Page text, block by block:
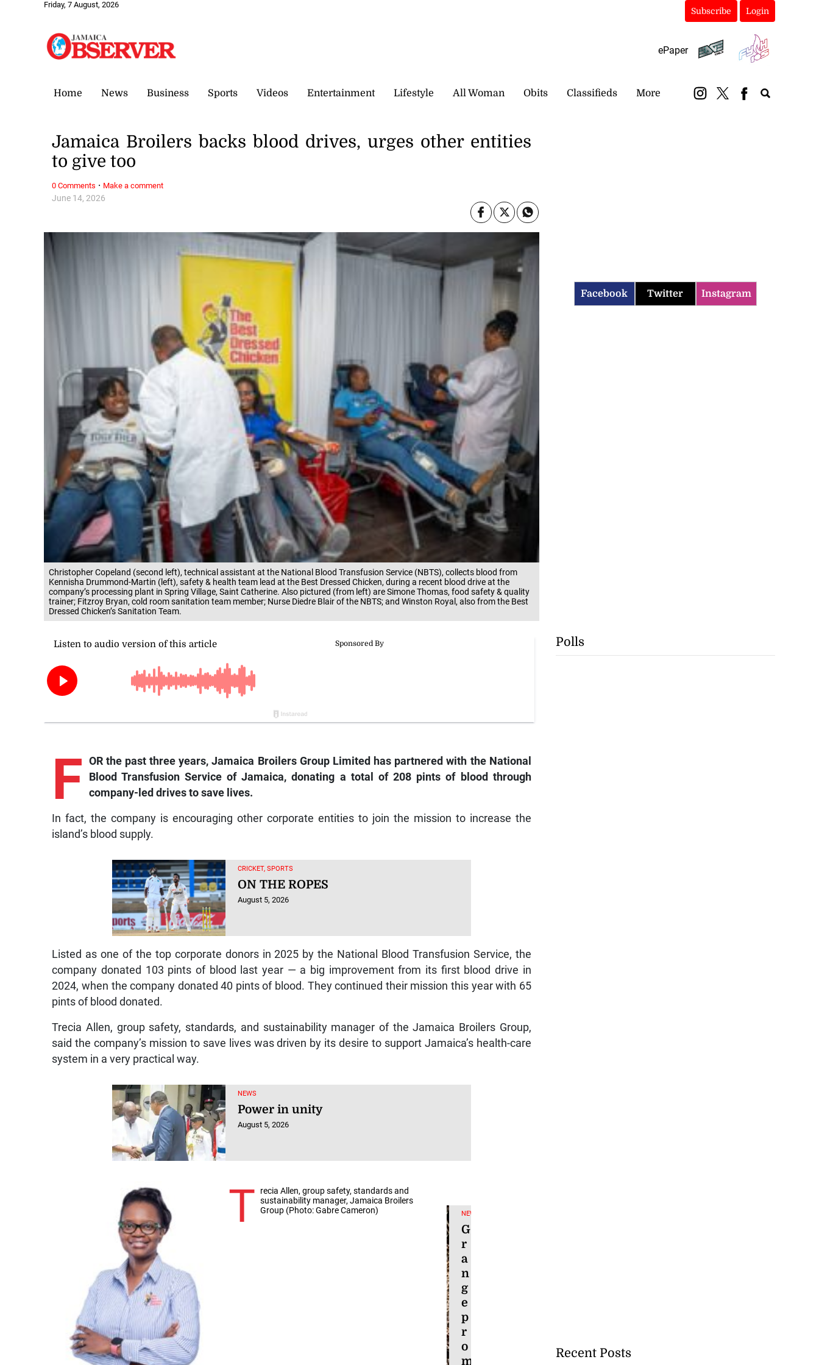
Friday, 7 August, 2026
Subscribe Login
ePaper
Home News Business Sports Videos Entertainment Lifestyle All Woman Obits Classifieds More
Christopher Copeland (second left), technical assistant at the National Blood Transfusion Service (NBTS), collects blood from
Kennisha Drummond-Martin (left), safety & health team lead at the Best Dressed Chicken, during a recent blood drive at the
company’s processing plant in Spring Village, Saint Catherine. Also pictured (from left) are Simone Thomas, food safety & quality
trainer; Fitzroy Bryan, cold room sanitation team member; Nurse Diedre Blair of the NBTS; and Winston Royal, also from the Best
Dressed Chicken’s Sanitation Team.
June 14, 2026
Jamaica Broilers backs blood drives, urges other entities
to give too
F OR the past three years, Jamaica Broilers Group Limited has partnered with the National
Blood Transfusion Service of Jamaica, donating a total of 208 pints of blood through
company-led drives to save lives.
In fact, the company is encouraging other corporate entities to join the mission to increase the
island’s blood supply.
CRICKET, SPORTS
ON THE ROPES
August 5, 2026
Listed as one of the top corporate donors in 2025 by the National Blood Transfusion Service, the
company donated 103 pints of blood last year — a big improvement from its first blood drive in
2024, when the company donated 40 pints of blood. They continued their mission this year with 65
pints of blood donated.
Trecia Allen, group safety, standards, and sustainability manager of the Jamaica Broilers Group,
said the company’s mission to save lives was driven by its desire to support Jamaica’s health-care
system in a very practical way.
NEWS
Power in unity
August 5, 2026
T
recia Allen, group safety, standards and
sustainability manager, Jamaica Broilers
Group (Photo: Gabre Cameron)
NEWS
G
r
a
n
g
e
p
r
o
m
0 Comments · Make a comment
Facebook Twitter Instagram
Polls
Recent Posts